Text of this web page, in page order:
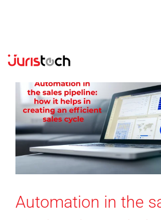
Automation in the